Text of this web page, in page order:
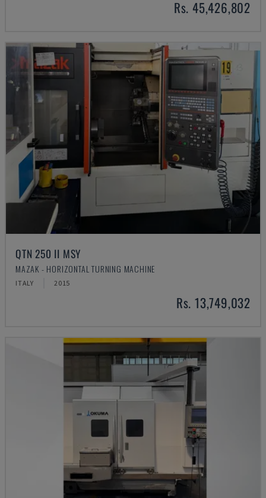
Rs. 45,426,802
QTN 250 II MSY
MAZAK - HORIZONTAL TURNING MACHINE
ITALY 2015
Rs. 13,749,032